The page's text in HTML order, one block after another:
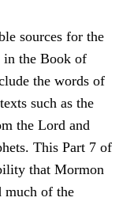
sources for the
in the Book of
the words of
such as the
the Lord and
This Part 7 of
that Mormon
much of the